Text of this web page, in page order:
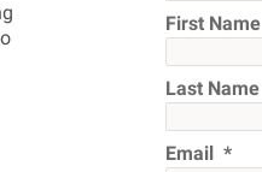
First Name
Last Name
Email